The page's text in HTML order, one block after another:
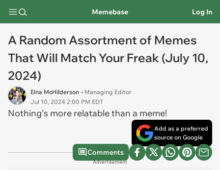
Memebase Log In
A Random Assortment of Memes
That Will Match Your Freak (July 10,
2024)
Elna McHilderson • Managing Editor
Jul 10, 2024 2:00 PM EDT
Nothing's more relatable than a meme!
Add as a preferred
source on Google
Comments
Advertisement